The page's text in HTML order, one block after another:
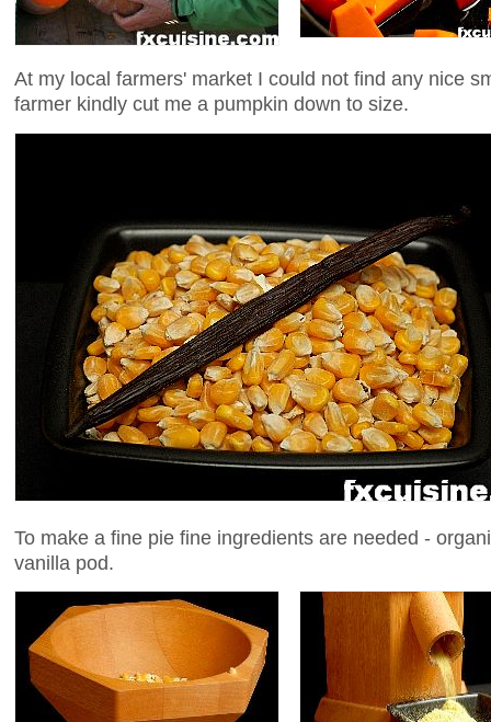
At my local farmers' market I could not find any nice
farmer kindly cut me a pumpkin down to size.
To make a fine pie fine ingredients are needed -
vanilla pod.